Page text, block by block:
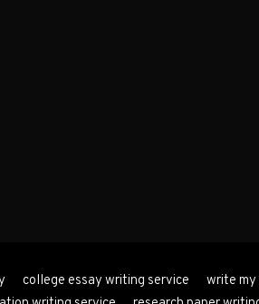
college essay writing service
write my